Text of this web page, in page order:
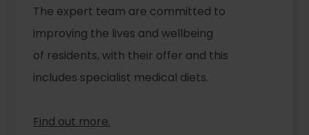
The expert team are committed to
improving the lives and wellbeing
of residents, with their offer and this
includes specialist medical diets.
Find out more.